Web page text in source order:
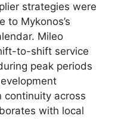
strategies were
to Mykonos’s
Mileo
to-shift service
peak periods
continuity across
with local